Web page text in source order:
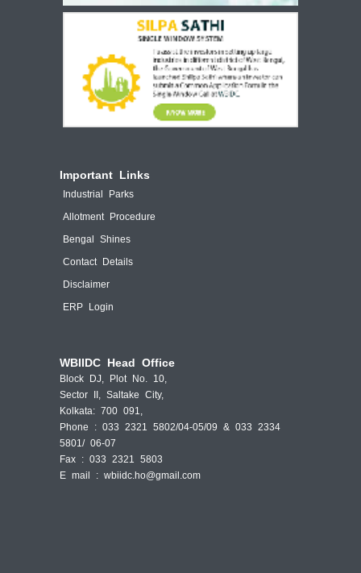
Important Links
Industrial Parks
Allotment Procedure
Bengal Shines
Contact Details
Disclaimer
ERP Login
WBIIDC Head Office
Block DJ, Plot No. 10,
Sector II, Saltake City,
Kolkata: 700 091,
Phone : 033 2321 5802/04-05/09 & 033 2334
5801/ 06-07
Fax : 033 2321 5803
E mail : wbiidc.ho@gmail.com